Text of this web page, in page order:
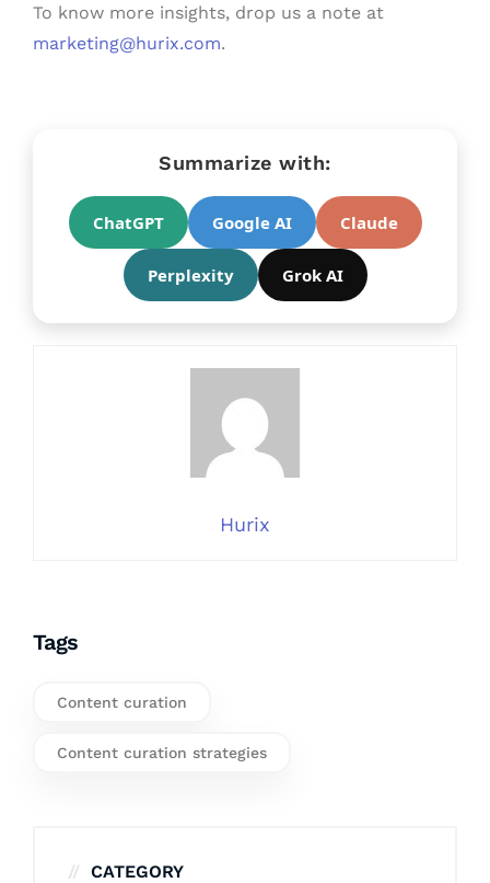
To know more insights, drop us a note at
marketing@hurix.com.
Summarize with:
ChatGPT Google AI Claude
Perplexity Grok AI
Hurix
Tags
Content curation
Content curation strategies
CATEGORY